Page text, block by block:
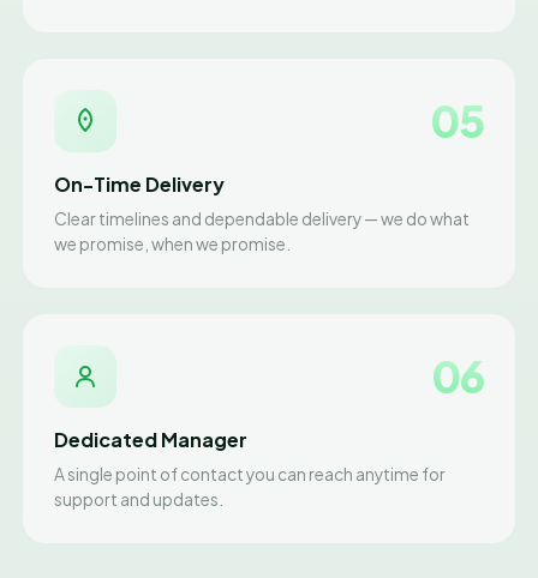
05
On-Time Delivery
Clear timelines and dependable delivery — we do what
we promise, when we promise.
06
Dedicated Manager
A single point of contact you can reach anytime for
support and updates.